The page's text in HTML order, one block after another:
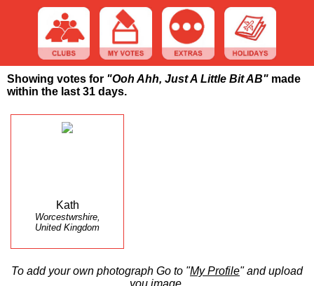
Showing votes for "Ooh Ahh, Just A Little Bit AB" made
within the last 31 days.
Kath
Worcestwrshire,
United Kingdom
To add your own photograph Go to "My Profile" and upload
you image.